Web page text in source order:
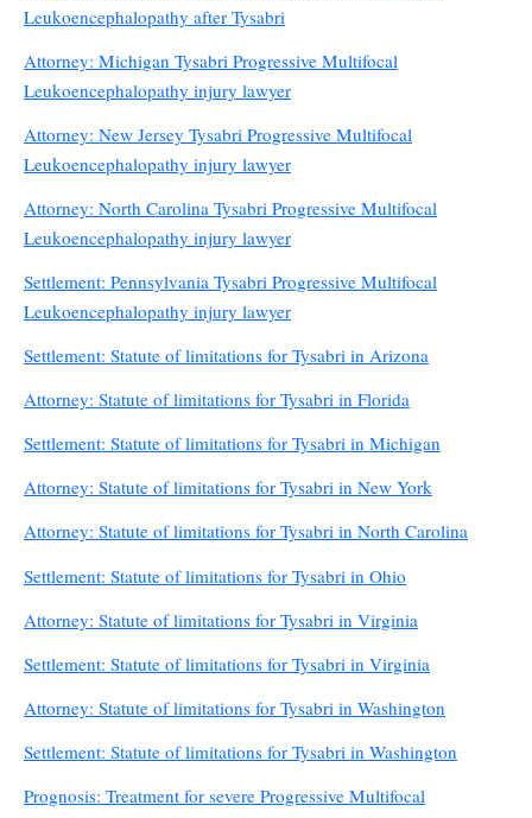
Leukoencephalopathy after Tysabri
Attorney: Michigan Tysabri Progressive Multifocal
Leukoencephalopathy injury lawyer
Attorney: New Jersey Tysabri Progressive Multifocal
Leukoencephalopathy injury lawyer
Attorney: North Carolina Tysabri Progressive Multifocal
Leukoencephalopathy injury lawyer
Settlement: Pennsylvania Tysabri Progressive Multifocal
Leukoencephalopathy injury lawyer
Settlement: Statute of limitations for Tysabri in Arizona
Attorney: Statute of limitations for Tysabri in Florida
Settlement: Statute of limitations for Tysabri in Michigan
Attorney: Statute of limitations for Tysabri in New York
Attorney: Statute of limitations for Tysabri in North Carolina
Settlement: Statute of limitations for Tysabri in Ohio
Attorney: Statute of limitations for Tysabri in Virginia
Settlement: Statute of limitations for Tysabri in Virginia
Attorney: Statute of limitations for Tysabri in Washington
Settlement: Statute of limitations for Tysabri in Washington
Prognosis: Treatment for severe Progressive Multifocal